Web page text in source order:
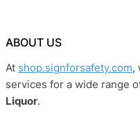
ABOUT US
At shop.signforsafety.com,
services for a wide range
Liquor.